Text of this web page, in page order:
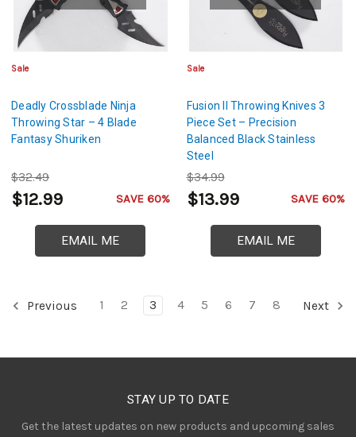
Sale
Deadly Crossblade Ninja
Throwing Star – 4 Blade
Fantasy Shuriken
$32.49
$12.99 SAVE 60%
EMAIL ME
Sale
Fusion II Throwing Knives 3
Piece Set – Precision
Balanced Black Stainless
Steel
$34.99
$13.99 SAVE 60%
EMAIL ME
Previous 1 2 3 4 5 6 7 8 Next
STAY UP TO DATE
Get the latest updates on new products and upcoming sales